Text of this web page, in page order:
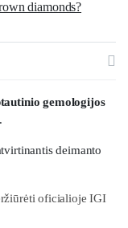
diamonds?
gemologijos
.
deimanto
oficialioje IGI